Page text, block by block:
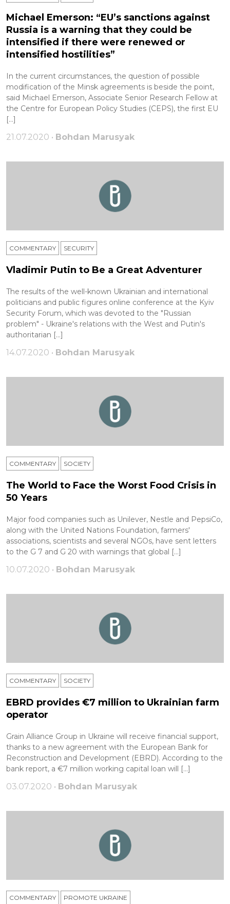
Michael Emerson: “EU’s sanctions against
Russia is a warning that they could be
intensified if there were renewed or
intensified hostilities”
In the current circumstances, the question of possible
modification of the Minsk agreements is beside the point,
said Michael Emerson, Associate Senior Research Fellow at
the Centre for European Policy Studies (CEPS), the first EU
[…]
21.07.2020 • Bohdan Marusyak
COMMENTARY SECURITY
Vladimir Putin to Be a Great Adventurer
The results of the well-known Ukrainian and international
politicians and public figures online conference at the Kyiv
Security Forum, which was devoted to the "Russian
problem" - Ukraine's relations with the West and Putin's
authoritarian […]
14.07.2020 • Bohdan Marusyak
COMMENTARY SOCIETY
The World to Face the Worst Food Crisis in
50 Years
Major food companies such as Unilever, Nestle and PepsiCo,
along with the United Nations Foundation, farmers'
associations, scientists and several NGOs, have sent letters
to the G 7 and G 20 with warnings that global […]
10.07.2020 • Bohdan Marusyak
COMMENTARY SOCIETY
EBRD provides €7 million to Ukrainian farm
operator
Grain Alliance Group in Ukraine will receive financial support,
thanks to a new agreement with the European Bank for
Reconstruction and Development (EBRD). According to the
bank report, a €7 million working capital loan will […]
03.07.2020 • Bohdan Marusyak
COMMENTARY PROMOTE UKRAINE